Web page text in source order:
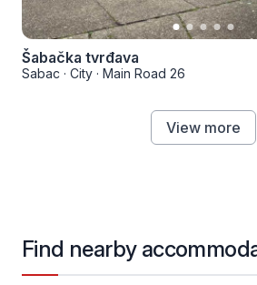
Šabačka tvrđava
Sabac · City · Main Road 26
View more
Find nearby